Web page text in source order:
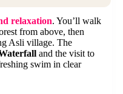
relaxation. You’ll walk
from above, then
Asli village. The
and the visit to
swim in clear